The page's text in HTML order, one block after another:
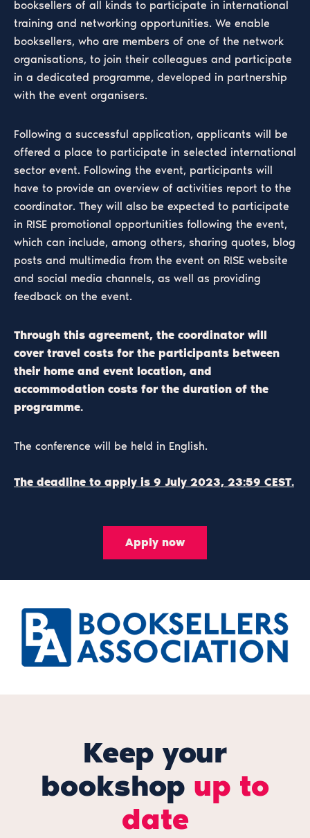
booksellers of all kinds to participate in international
training and networking opportunities. We enable
booksellers, who are members of one of the network
organisations, to join their colleagues and participate
in a dedicated programme, developed in partnership
with the event organisers.
Following a successful application, applicants will be
offered a place to participate in selected international
sector event. Following the event, participants will
have to provide an overview of activities report to the
coordinator. They will also be expected to participate
in RISE promotional opportunities following the event,
which can include, among others, sharing quotes, blog
posts and multimedia from the event on RISE website
and social media channels, as well as providing
feedback on the event.
Through this agreement, the coordinator will
cover travel costs for the participants between
their home and event location, and
accommodation costs for the duration of the
programme.
The conference will be held in English.
The deadline to apply is 9 July 2023, 23:59 CEST.
Apply now
Keep your
bookshop up to
date